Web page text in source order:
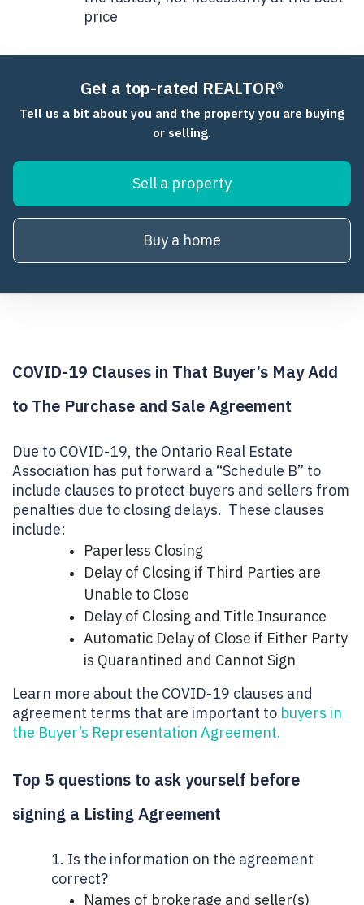
price
Get a top-rated REALTOR®
Tell us a bit about you and the property you are buying
or selling.
Sell a property
Buy a home
COVID-19 Clauses in That Buyer’s May Add
to The Purchase and Sale Agreement
Due to COVID-19, the Ontario Real Estate
Association has put forward a “Schedule B” to
include clauses to protect buyers and sellers from
penalties due to closing delays. These clauses
include:
Paperless Closing
Delay of Closing if Third Parties are
Unable to Close
Delay of Closing and Title Insurance
Automatic Delay of Close if Either Party
is Quarantined and Cannot Sign
Learn more about the COVID-19 clauses and
agreement terms that are important to buyers in
the Buyer’s Representation Agreement.
Top 5 questions to ask yourself before
signing a Listing Agreement
1. Is the information on the agreement
correct?
Names of brokerage and seller(s)